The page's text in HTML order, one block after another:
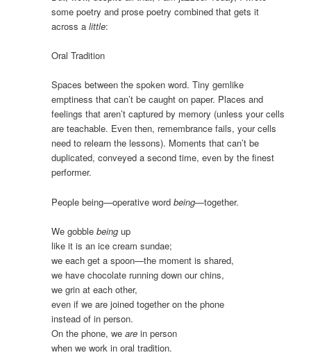
some poetry and prose poetry combined that gets it
across alittle:
Oral Tradition
Spaces between the spoken word. Tiny gemlike
emptiness that can’t be caught on paper. Places and
feelings that aren’t captured by memory (unless your cells
are teachable. Even then, remembrance fails, your cells
need to relearn the lessons). Moments that can’t be
duplicated, conveyed a second time, even by the finest
performer.
People being—operative wordbeing—together.
We gobblebeing up
like it is an ice cream sundae;
we each get a spoon—the moment is shared,
we have chocolate running down our chins,
we grin at each other,
even if we are joined together on the phone
instead of in person.
On the phone, weare in person
when we work in oral tradition.